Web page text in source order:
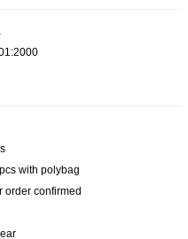
with polybag
order confirmed